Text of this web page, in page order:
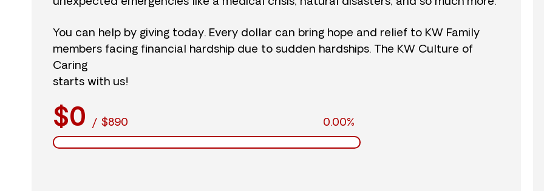
You can help by giving today. Every dollar can bring hope and relief to KW Family
members facing financial hardship due to sudden hardships. The KW Culture of
Caring
starts with us!
$0 / $890 0.00%